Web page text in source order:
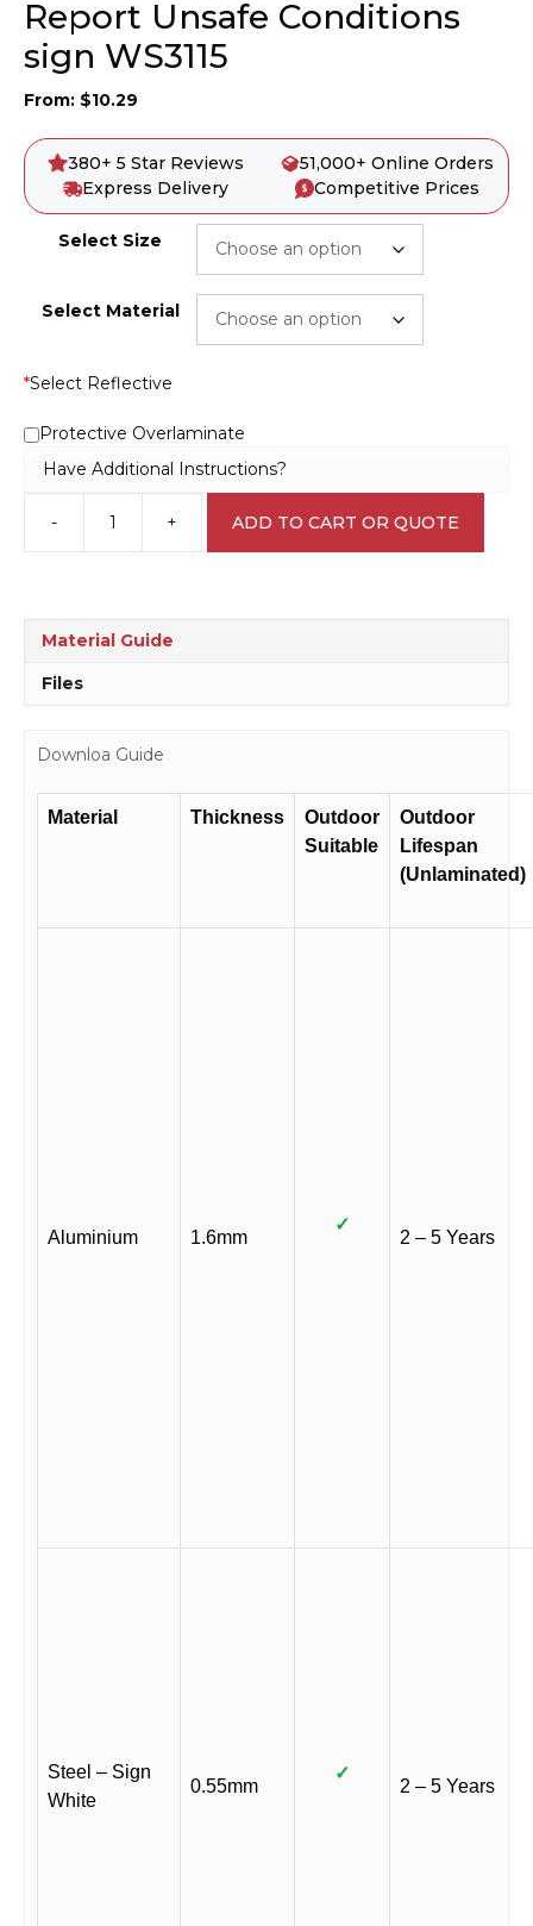
Report Unsafe Conditions
sign WS3115
From: $10.29
380+ 5 Star Reviews
51,000+ Online Orders
Express Delivery
Competitive Prices
Select Size
Select Material
*Select Reflective
Protective Overlaminate
Have Additional Instructions?
-
Report
Unsafe
+ ADD TO CART OR QUOTE
Material Guide
Files
Downloa Guide
Material Thickness
Outdoor
Suitable
Outdoor
Lifespan
(Unlaminated)
Aluminium 1.6mm
✓
2 – 5 Years
Steel – Sign
White
0.55mm
✓
2 – 5 Years